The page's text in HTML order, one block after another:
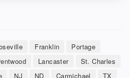
Franklin
Portage
Lancaster
St. Charles
NJ ND Carmichael
TX